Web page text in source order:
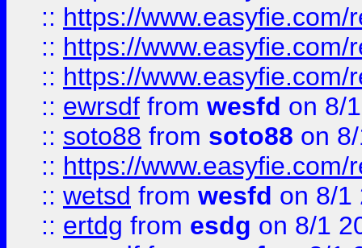
:: https://
:: https://
:: https://
:: ewrsdf from wesfd on 8/
:: soto88 from soto88 on
:: https://
:: wetsd from wesfd on 8/1
:: ertdg from esdg on 8/1